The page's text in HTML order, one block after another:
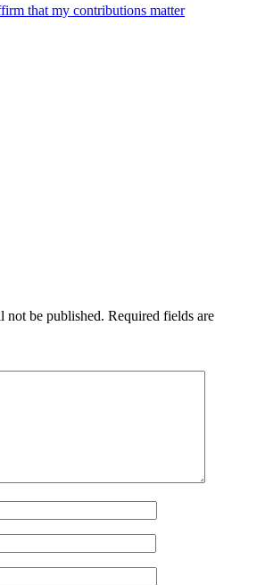
that my contributions matter
not be published. Required fields are